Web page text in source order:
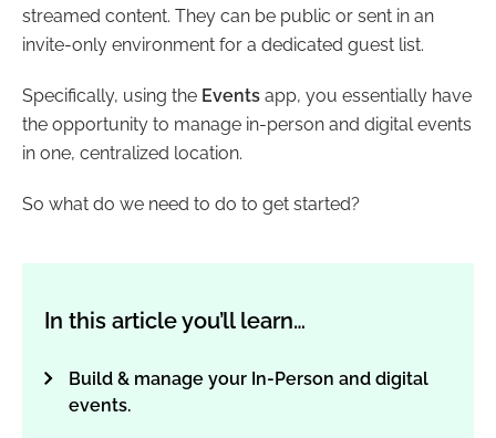
streamed content. They can be public or sent in an
invite-only environment for a dedicated guest list.
Specifically, using the Events app, you essentially have
the opportunity to manage in-person and digital events
in one, centralized location.
So what do we need to do to get started?
In this article you’ll learn…
Build & manage your In-Person and digital
events.